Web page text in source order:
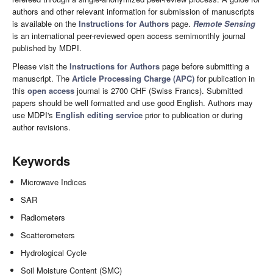
authors and other relevant information for submission of manuscripts
is available on the Instructions for Authors page. Remote Sensing
is an international peer-reviewed open access semimonthly journal
published by MDPI.
Please visit the Instructions for Authors page before submitting a
manuscript. The Article Processing Charge (APC) for publication in
this open access journal is 2700 CHF (Swiss Francs). Submitted
papers should be well formatted and use good English. Authors may
use MDPI's English editing service prior to publication or during
author revisions.
Keywords
Microwave Indices
SAR
Radiometers
Scatterometers
Hydrological Cycle
Soil Moisture Content (SMC)